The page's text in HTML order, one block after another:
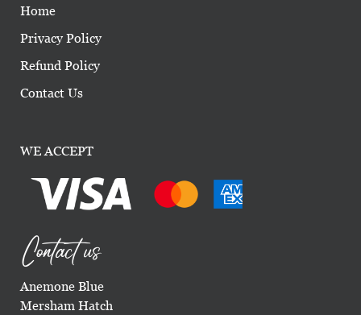
Home
Privacy Policy
Refund Policy
Contact Us
WE ACCEPT
Contact us
Anemone Blue
Mersham Hatch